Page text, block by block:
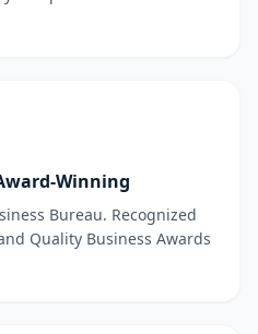
Winning
Bureau. Recognized
Quality Business Awards